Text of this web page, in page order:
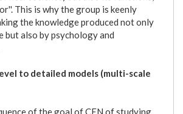
This is why the group is keenly
the knowledge produced not only
but also by psychology and
to detailed models (multi-scale
of the goal of CEN of studying